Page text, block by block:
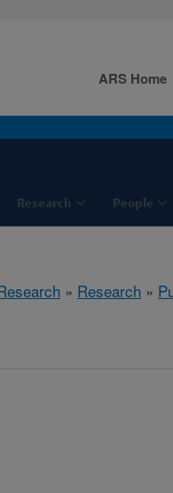
Research People
ARS Home
» Research »